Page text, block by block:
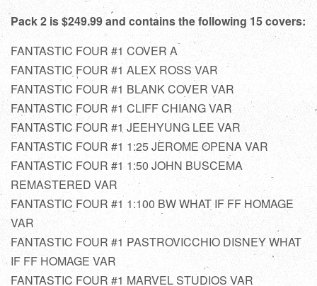
Pack 2 is $249.99 and contains the following 15 covers:
FANTASTIC FOUR #1 COVER A
FANTASTIC FOUR #1 ALEX ROSS VAR
FANTASTIC FOUR #1 BLANK COVER VAR
FANTASTIC FOUR #1 CLIFF CHIANG VAR
FANTASTIC FOUR #1 JEEHYUNG LEE VAR
FANTASTIC FOUR #1 1:25 JEROME OPENA VAR
FANTASTIC FOUR #1 1:50 JOHN BUSCEMA
REMASTERED VAR
FANTASTIC FOUR #1 1:100 BW WHAT IF FF HOMAGE
VAR
FANTASTIC FOUR #1 PASTROVICCHIO DISNEY WHAT
IF FF HOMAGE VAR
FANTASTIC FOUR #1 MARVEL STUDIOS VAR